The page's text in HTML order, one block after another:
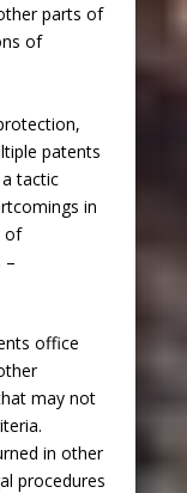
parts of
of
patents
tactic
in
of
–
office
may not
in other
procedures